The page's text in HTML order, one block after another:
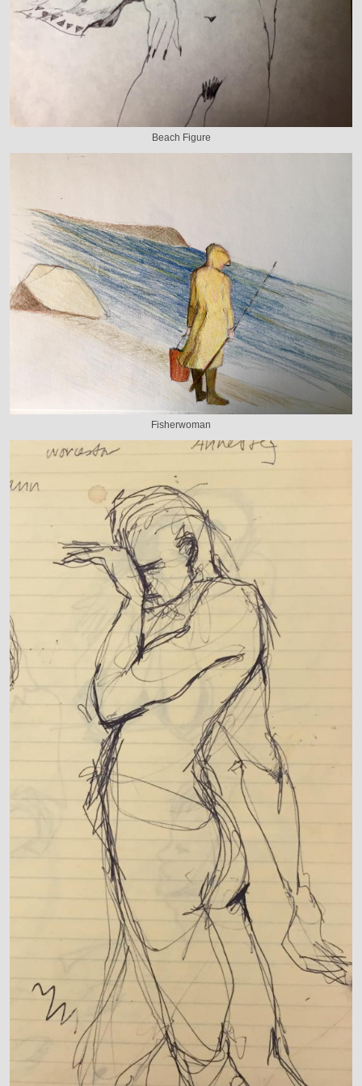
Beach Figure
Fisherwoman